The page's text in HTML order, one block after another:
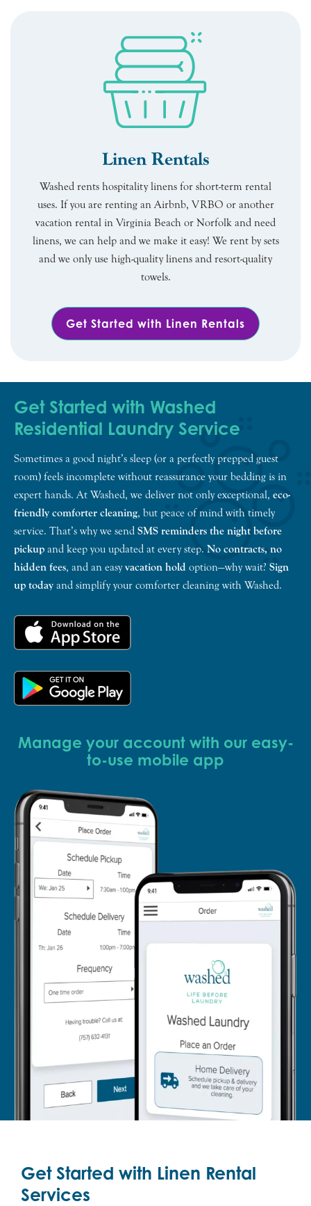
Linen Rentals
Washed rents hospitality linens for short-term rental
uses. If you are renting an Airbnb, VRBO or another
vacation rental in Virginia Beach or Norfolk and need
linens, we can help and we make it easy! We rent by sets
and we only use high-quality linens and resort-quality
towels.
Get Started with Linen Rentals
Get Started with Washed
Residential Laundry Service
Sometimes a good night’s sleep (or a perfectly prepped guest
room) feels incomplete without reassurance your bedding is in
expert hands. At Washed, we deliver not only exceptional, eco-
friendly comforter cleaning, but peace of mind with timely
service. That’s why we send SMS reminders the night before
pickup and keep you updated at every step. No contracts, no
hidden fees, and an easyvacation hold option—why wait? Sign
up today and simplify your comforter cleaning with Washed.
Manage your account with our easy-
to-use mobile app
Get Started with Linen Rental
Services